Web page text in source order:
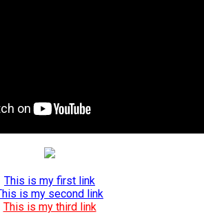
This is my first link
is my second link
This is my third link